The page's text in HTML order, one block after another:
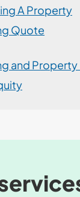
A Property
Quote
and Property